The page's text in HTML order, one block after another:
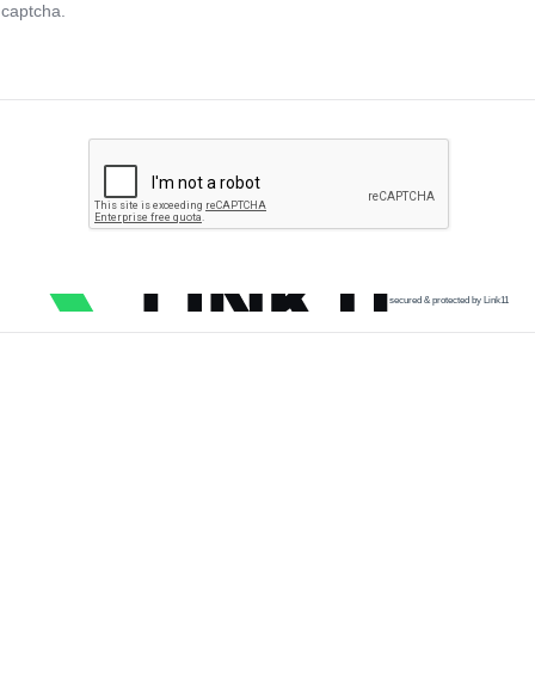
secured & protected by Link11